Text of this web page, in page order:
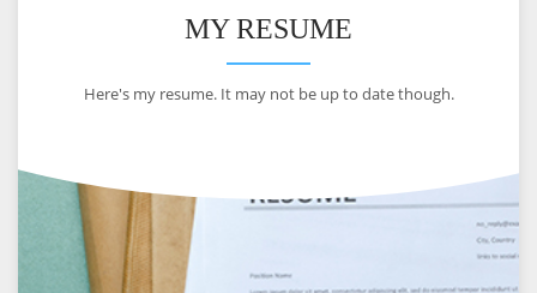
MY RESUME
Here's my resume. It may not be up to date though.